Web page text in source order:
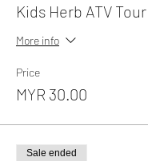
Kids Herb ATV Tour
More info
Price
MYR 30.00
Sale ended